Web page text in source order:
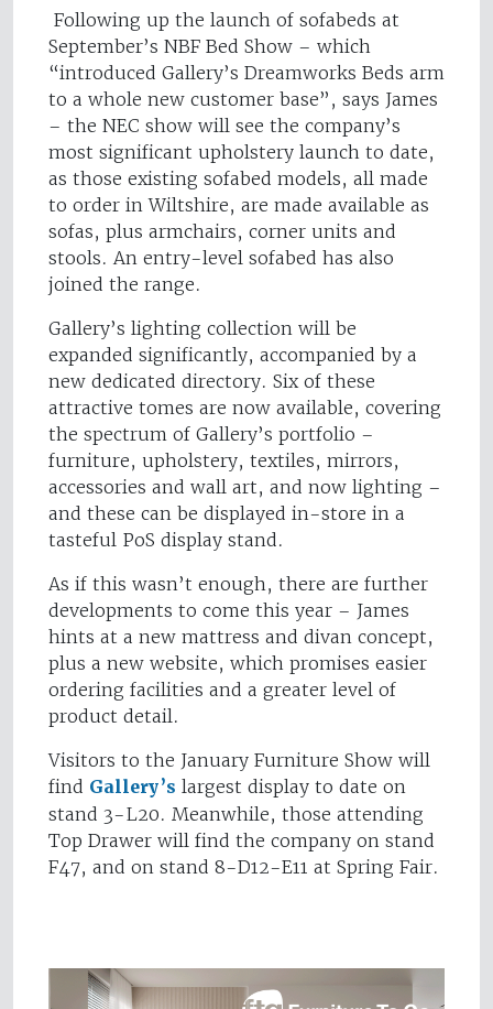
Following up the launch of sofabeds at
September’s NBF Bed Show – which
“introduced Gallery’s Dreamworks Beds arm
to a whole new customer base”, says James
– the NEC show will see the company’s
most significant upholstery launch to date,
as those existing sofabed models, all made
to order in Wiltshire, are made available as
sofas, plus armchairs, corner units and
stools. An entry-level sofabed has also
joined the range.
Gallery’s lighting collection will be
expanded significantly, accompanied by a
new dedicated directory. Six of these
attractive tomes are now available, covering
the spectrum of Gallery’s portfolio –
furniture, upholstery, textiles, mirrors,
accessories and wall art, and now lighting –
and these can be displayed in-store in a
tasteful PoS display stand.
As if this wasn’t enough, there are further
developments to come this year – James
hints at a new mattress and divan concept,
plus a new website, which promises easier
ordering facilities and a greater level of
product detail.
Visitors to the January Furniture Show will
find Gallery’s largest display to date on
stand 3-L20. Meanwhile, those attending
Top Drawer will find the company on stand
F47, and on stand 8-D12-E11 at Spring Fair.